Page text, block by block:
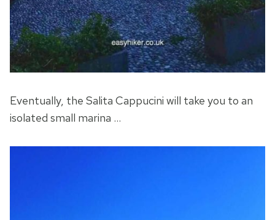
Eventually, the Salita Cappucini will take you to an
isolated small marina …